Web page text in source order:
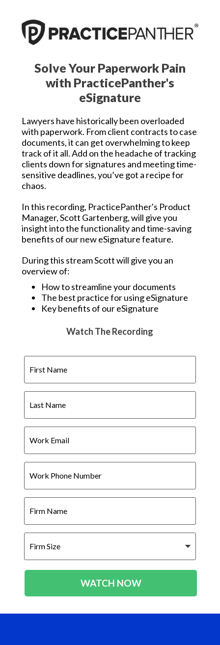
Solve Your Paperwork Pain
with PracticePanther's
eSignature
Watch The Recording
First
Name
Last
Name
Work
Email
Work
Phone
Number
Firm
Name
Firm
Size
WATCH NOW
Lawyers have historically been overloaded
with paperwork. From client contracts to case
documents, it can get overwhelming to keep
track of it all. Add on the headache of tracking
clients down for signatures and meeting time-
sensitive deadlines, you’ve got a recipe for
chaos.
In this recording, PracticePanther's Product
Manager, Scott Gartenberg, will give you
insight into the functionality and time-saving
benefits of our new eSignature feature.
During this stream Scott will give you an
overview of:
How to streamline your documents
The best practice for using eSignature
Key benefits of our eSignature